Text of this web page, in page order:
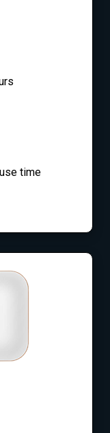
time